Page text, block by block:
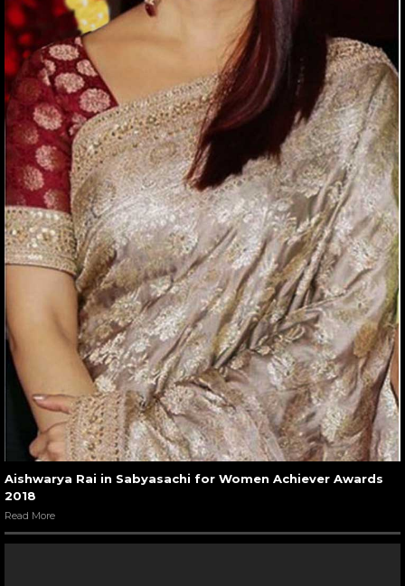
Aishwarya Rai in Sabyasachi for Women Achiever Awards
2018
Read More